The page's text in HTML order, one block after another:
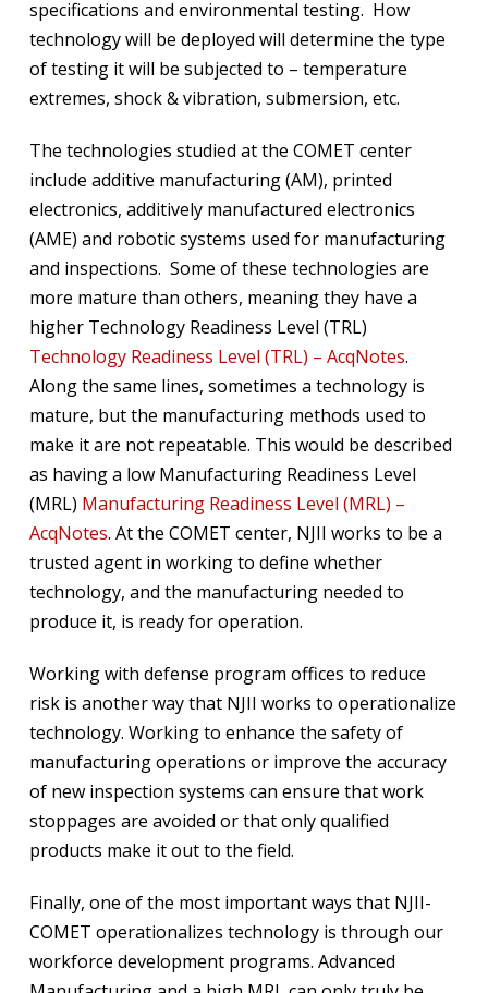
specifications and environmental testing. How
technology will be deployed will determine the type
of testing it will be subjected to – temperature
extremes, shock & vibration, submersion, etc.
The technologies studied at the COMET center
include additive manufacturing (AM), printed
electronics, additively manufactured electronics
(AME) and robotic systems used for manufacturing
and inspections. Some of these technologies are
more mature than others, meaning they have a
higher Technology Readiness Level (TRL)
Technology Readiness Level (TRL) – AcqNotes.
Along the same lines, sometimes a technology is
mature, but the manufacturing methods used to
make it are not repeatable. This would be described
as having a low Manufacturing Readiness Level
(MRL) Manufacturing Readiness Level (MRL) –
AcqNotes. At the COMET center, NJII works to be a
trusted agent in working to define whether
technology, and the manufacturing needed to
produce it, is ready for operation.
Working with defense program offices to reduce
risk is another way that NJII works to operationalize
technology. Working to enhance the safety of
manufacturing operations or improve the accuracy
of new inspection systems can ensure that work
stoppages are avoided or that only qualified
products make it out to the field.
Finally, one of the most important ways that NJII-
COMET operationalizes technology is through our
workforce development programs. Advanced